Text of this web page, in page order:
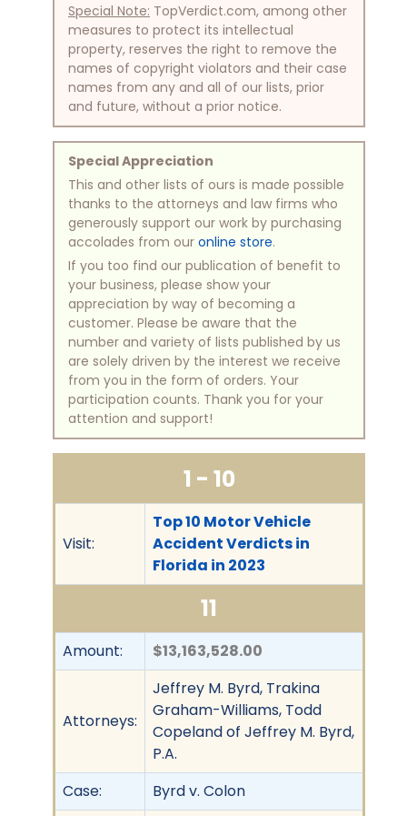
Special Note: TopVerdict.com, among other
measures to protect its intellectual
property, reserves the right to remove the
names of copyright violators and their case
names from any and all of our lists, prior
and future, without a prior notice.
Special Appreciation
This and other lists of ours is made possible
thanks to the attorneys and law firms who
generously support our work by purchasing
accolades from our online store.
If you too find our publication of benefit to
your business, please show your
appreciation by way of becoming a
customer. Please be aware that the
number and variety of lists published by us
are solely driven by the interest we receive
from you in the form of orders. Your
participation counts. Thank you for your
attention and support!
1 - 10
Visit:
Top 10 Motor Vehicle
Accident Verdicts in
Florida in 2023
11
Amount: $13,163,528.00
Attorneys:
Jeffrey M. Byrd, Trakina
Graham-Williams, Todd
Copeland of Jeffrey M. Byrd,
P.A.
Case:
Byrd v. Colon